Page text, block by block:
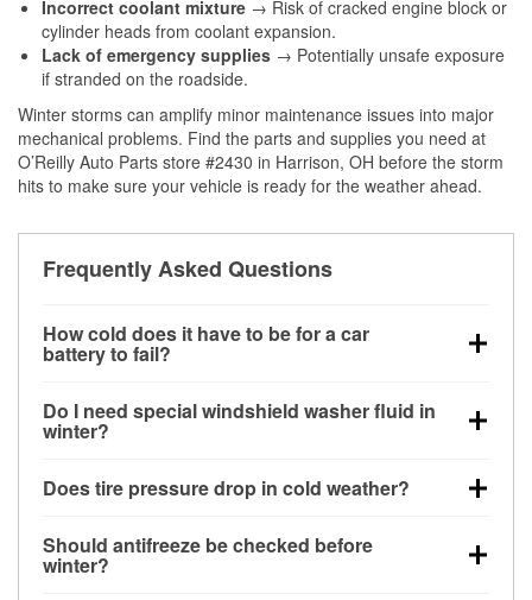
Incorrect coolant mixture → Risk of cracked engine block or
cylinder heads from coolant expansion.
Lack of emergency supplies → Potentially unsafe exposure
if stranded on the roadside.
Winter storms can amplify minor maintenance issues into major
mechanical problems. Find the parts and supplies you need at
O’Reilly Auto Parts store #2430 in Harrison, OH before the storm
hits to make sure your vehicle is ready for the weather ahead.
Frequently Asked Questions
How cold does it have to be for a car
battery to fail?
can lose up to half its cranking power near 0°F,
increasing the likelihood of a no-start condition.
Do I need special windshield washer fluid in
winter?
helps dissolve road salt and slush for clearer
Does tire pressure drop in cold weather?
for every 10°F drop in temperature. You can learn
more about low tire pressure in the winter with our
Should antifreeze be checked before
winter?